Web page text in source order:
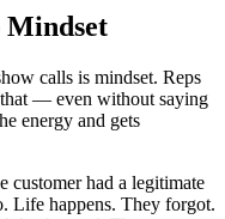
Mindset
calls is mindset. Reps
— even without saying
energy and gets
customer had a legitimate
Life happens. They forgot.